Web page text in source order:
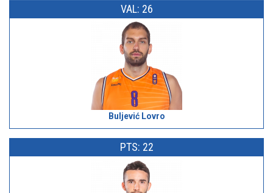
VAL: 26
Buljević Lovro
PTS: 22